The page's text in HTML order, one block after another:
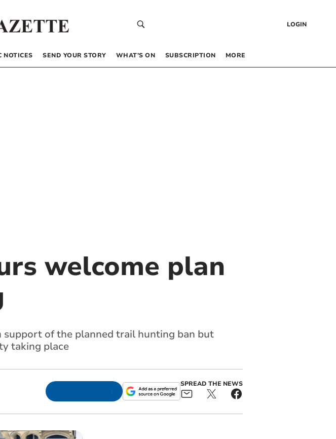
LOGIN
NOTICES SEND YOUR STORY WHAT’S ON SUBSCRIPTION MORE
welcome plan
support of the planned trail hunting ban but
taking place
SPREAD THE NEWS